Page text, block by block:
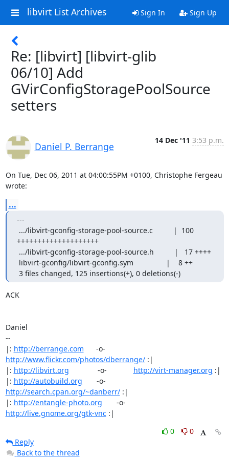
libvirt List Archives Sign In Sign Up
Re: [libvirt] [libvirt-glib
06/10] Add
GVirConfigStoragePoolSource
setters
Daniel P. Berrange
14 Dec '11 3:53 p.m.
On Tue, Dec 06, 2011 at 04:00:55PM +0100, Christophe Fergeau
wrote:
...
---
++++++++++++++++++++
3 files changed, 125 insertions(+), 0 deletions(-)
ACK
Daniel
--
|: http://berrange.com
http://www.flickr.com/photos/dberrange/ :|
|: http://libvirt.org
              -o-
http://virt-manager.org :|
|: http://autobuild.org
http://search.cpan.org/~danberr/ :|
|: http://entangle-photo.org
http://live.gnome.org/gtk-vnc :|
0
0
Reply
Back to the thread